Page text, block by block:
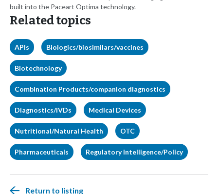
built into the Paceart Optima technology.
Related topics
APIs Biologics/biosimilars/vaccines
Biotechnology
Combination Products/companion diagnostics
Diagnostics/IVDs Medical Devices
Nutritional/Natural Health OTC
Pharmaceuticals Regulatory Intelligence/Policy
Return to listing